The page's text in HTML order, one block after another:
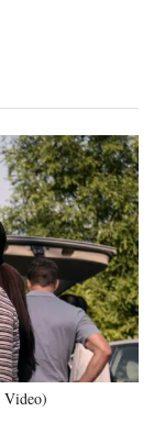
Video)